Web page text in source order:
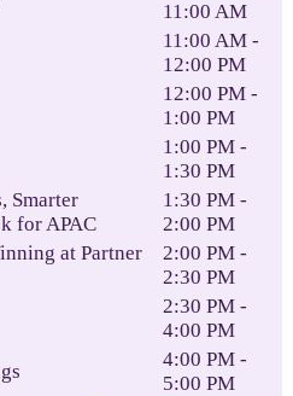
11:00 AM
11:00 AM -
12:00 PM
12:00 PM -
1:00 PM
1:00 PM -
1:30 PM
Smarter
for APAC
1:30 PM -
2:00 PM
at Partner
2:00 PM -
2:30 PM
2:30 PM -
4:00 PM
4:00 PM -
5:00 PM